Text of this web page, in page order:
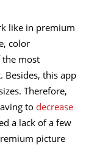
like in premium
color
the most
Besides, this app
Therefore,
to decrease
a lack of a few
picture